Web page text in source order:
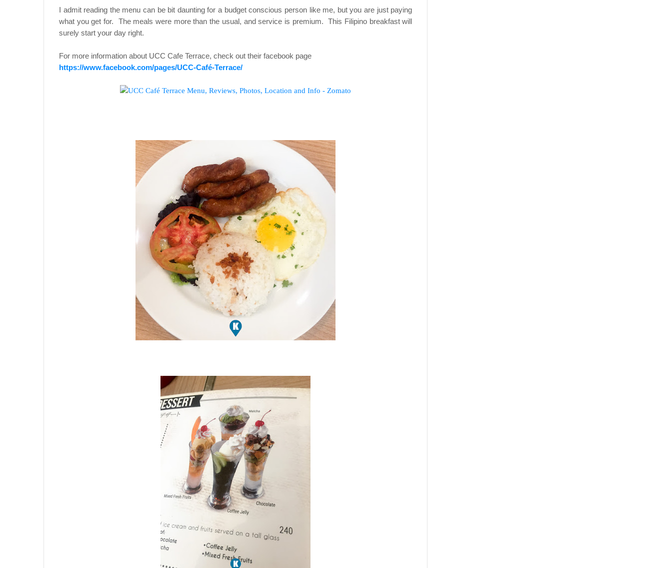
I admit reading the menu can be bit daunting for a budget conscious person like me, but you are just paying
what you get for. The meals were more than the usual, and service is premium. This Filipino breakfast will
surely start your day right.
For more information about UCC Cafe Terrace, check out their facebook page
https://www.facebook.com/pages/UCC-Café-Terrace/